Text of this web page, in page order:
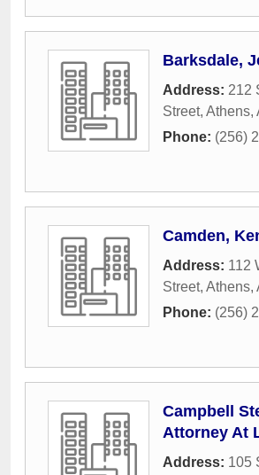
Barksdale,
Address: 212
Street, Athens,
Phone: (256)
Camden,
Address: 112
Street, Athens,
Phone: (256)
Campbell
Attorney At
Address: 105